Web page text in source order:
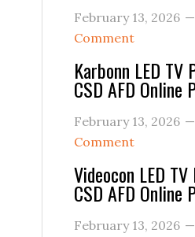
February 13, 2026
Comment
Karbonn LED TV
CSD AFD
February 13, 2026
Comment
Videocon LED
CSD AFD
February 13, 2026